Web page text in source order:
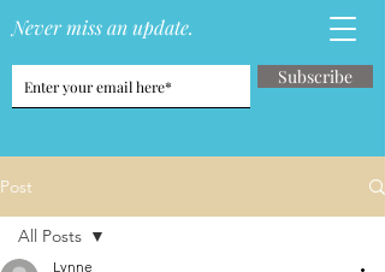
Never miss an update.
Subscribe
Post
All Posts
Lynne